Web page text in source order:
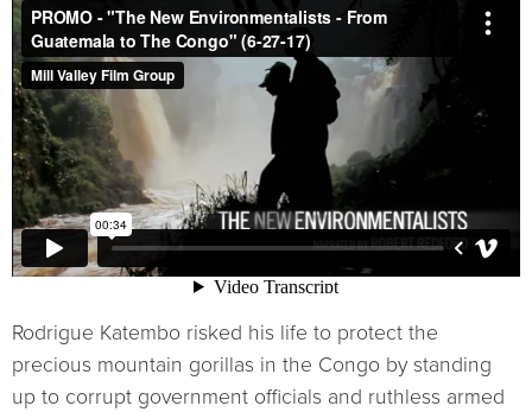
Rodrigue Katembo risked his life to protect the
precious mountain gorillas in the Congo by standing
up to corrupt government officials and ruthless armed